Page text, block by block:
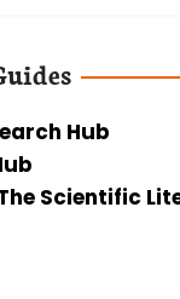
Hub
Scientific